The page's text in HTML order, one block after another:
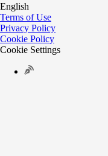
English
Terms of Use
Privacy Policy
Cookie Policy
Cookie Settings